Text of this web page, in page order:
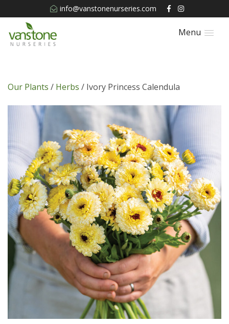
info@vanstonenurseries.com
Menu
Our Plants / Herbs / Ivory Princess Calendula